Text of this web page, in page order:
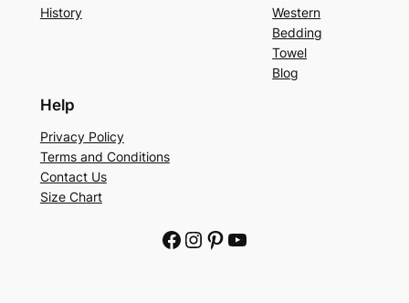
History
Western
Bedding
Towel
Blog
Help
Privacy Policy
Terms and Conditions
Contact Us
Size Chart
Facebook Instagram Pinterest YouTube